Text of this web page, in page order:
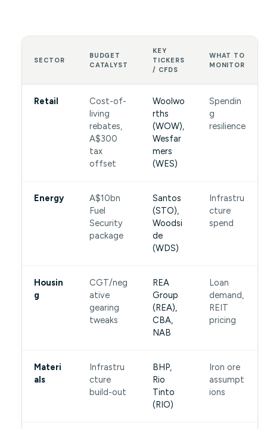
SECTOR
BUDGET
CATALYST
KEY
TICKERS
/ CFDS
WHAT TO
MONITOR
Retail
Cost-of-
living
rebates,
A$300
tax
offset
Woolwo
rths
(WOW),
Wesfar
mers
(WES)
Spendin
g
resilience
Energy
A$10bn
Fuel
Security
package
Santos
(STO),
Woodsi
de
(WDS)
Infrastru
cture
spend
Housin
g
CGT/neg
ative
gearing
tweaks
REA
Group
(REA),
CBA,
NAB
Loan
demand,
REIT
pricing
Materi
als
Infrastru
cture
build-out
BHP,
Rio
Tinto
(RIO)
Iron ore
assumpt
ions